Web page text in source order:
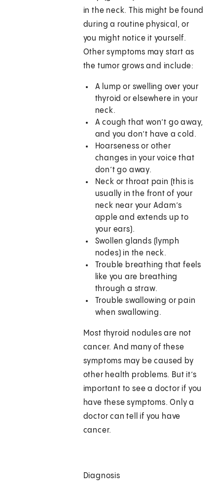
in the neck. This might be found
during a routine physical, or
you might notice it yourself.
Other symptoms may start as
the tumor grows and include:
A lump or swelling over your
thyroid or elsewhere in your
neck.
A cough that won’t go away,
and you don’t have a cold.
Hoarseness or other
changes in your voice that
don’t go away.
Neck or throat pain (this is
usually in the front of your
neck near your Adam’s
apple and extends up to
your ears).
Swollen glands (lymph
nodes) in the neck.
Trouble breathing that feels
like you are breathing
through a straw.
Trouble swallowing or pain
when swallowing.
Most thyroid nodules are not
cancer. And many of these
symptoms may be caused by
other health problems. But it’s
important to see a doctor if you
have these symptoms. Only a
doctor can tell if you have
cancer.
Diagnosis